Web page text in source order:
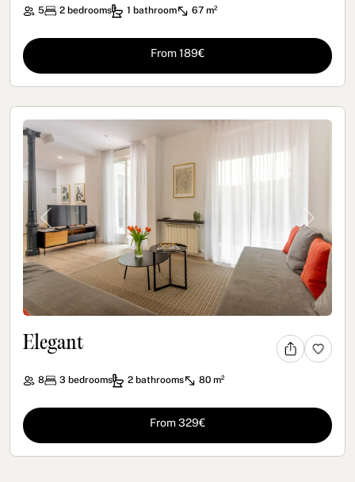
5 2 bedrooms 1 bathroom 67 m²
From 189€
Previous Next
Elegant
8 3 bedrooms 2 bathrooms 80 m²
From 329€